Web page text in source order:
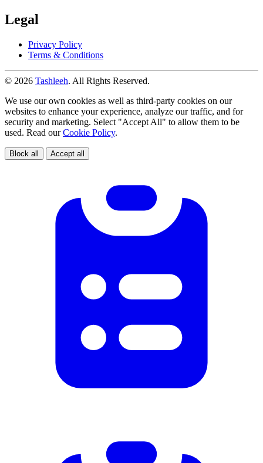
Legal
Privacy Policy
Terms & Conditions
© 2026 Tashleeh. All Rights Reserved.
We use our own cookies as well as third-party cookies on our
websites to enhance your experience, analyze our traffic, and for
security and marketing. Select "Accept All" to allow them to be
used. Read ourCookie Policy.
Block all Accept all